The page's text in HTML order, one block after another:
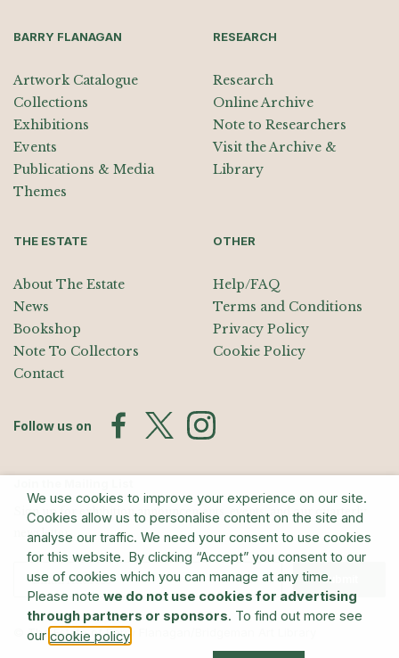
BARRY FLANAGAN
Artwork Catalogue
Collections
Exhibitions
Events
Publications & Media
Themes
RESEARCH
Research
Online Archive
Note to Researchers
Visit the Archive &
Library
THE ESTATE
About The Estate
News
Bookshop
Note To Collectors
Contact
OTHER
Help/FAQ
Terms and Conditions
Privacy Policy
Cookie Policy
Follow us on
Sign up for exhibition announcements, events, and our quarterly
newsletter
Submit
© The Estate of Barry Flanagan/Bridgeman Art Library
We use cookies to improve your experience on our site.
Cookies allow us to personalise content on the site and
analyse our traffic. We need your consent to use cookies
for this website. By clicking “Accept” you consent to our
use of cookies which you can manage at any time.
Please note we do not use cookies for advertising
through partners or sponsors. To find out more see
our cookie policy